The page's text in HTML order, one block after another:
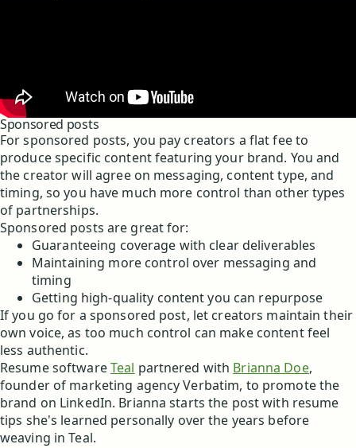
Sponsored posts
For sponsored posts, you pay creators a flat fee to
produce specific content featuring your brand. You and
the creator will agree on messaging, content type, and
timing, so you have much more control than other types
of partnerships.
Sponsored posts are great for:
Guaranteeing coverage with clear deliverables
Maintaining more control over messaging and
timing
Getting high-quality content you can repurpose
If you go for a sponsored post, let creators maintain their
own voice, as too much control can make content feel
less authentic.
Resume softwareTeal partnered with Brianna Doe,
founder of marketing agency Verbatim, to promote the
brand on LinkedIn. Brianna starts the post with resume
tips she's learned personally over the years before
weaving in Teal.